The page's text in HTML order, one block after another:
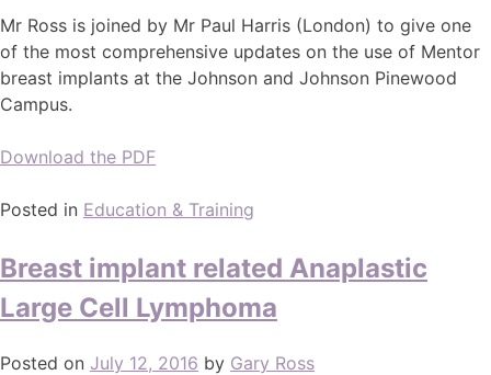
Mr Ross is joined by Mr Paul Harris (London) to give one
of the most comprehensive updates on the use of Mentor
breast implants at the Johnson and Johnson Pinewood
Campus.
Download the PDF
Posted in Education & Training
Breast implant related Anaplastic
Large Cell Lymphoma
Posted on July 12, 2016 by Gary Ross